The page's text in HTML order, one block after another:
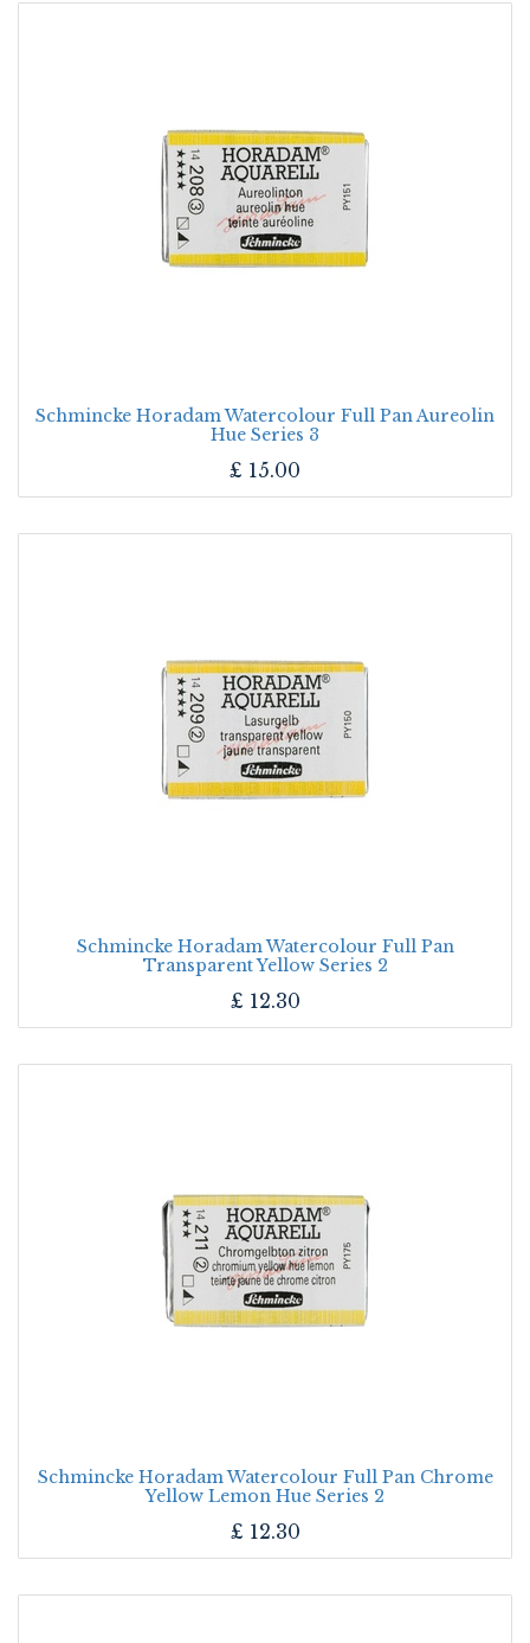
Schmincke Horadam Watercolour Full Pan Aureolin
Hue Series 3
£ 15.00
Schmincke Horadam Watercolour Full Pan
Transparent Yellow Series 2
£ 12.30
Schmincke Horadam Watercolour Full Pan Chrome
Yellow Lemon Hue Series 2
£ 12.30